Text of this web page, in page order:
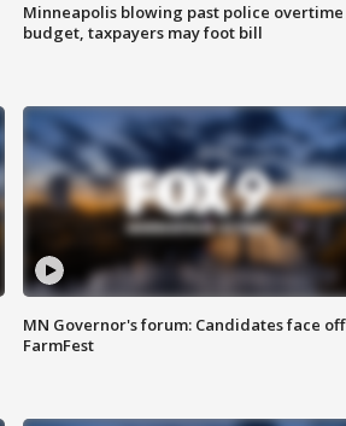
Minneapolis blowing past police overtime
budget, taxpayers may foot bill
MN Governor's forum: Candidates face off
FarmFest